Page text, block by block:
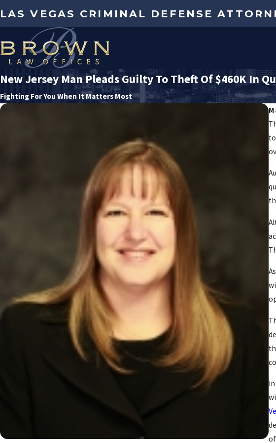
LAS VEGAS CRIMINAL DEFENSE
New Jersey Man Pleads Guilty To Theft Of $460K In
Fighting For You When It Matters Most